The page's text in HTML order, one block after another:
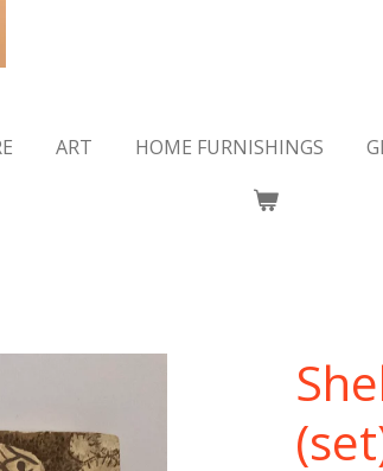
ART HOME FURNISHINGS